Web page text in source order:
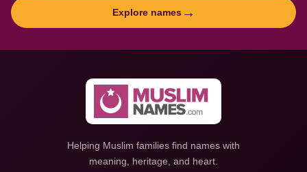
Explore names →
Helping Muslim families find names with
meaning, heritage, and heart.